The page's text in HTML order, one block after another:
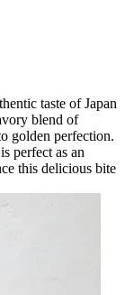
taste of Japan
blend of
golden perfection.
perfect as an
this delicious bite